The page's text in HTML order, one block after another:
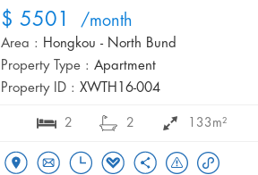
$ 5501 /month
Area : Hongkou - North Bund
Property Type : Apartment
Property ID : XWTH16-004
2 2 133m²